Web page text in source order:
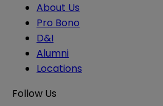
About Us
Pro Bono
D&I
Alumni
Locations
Follow Us